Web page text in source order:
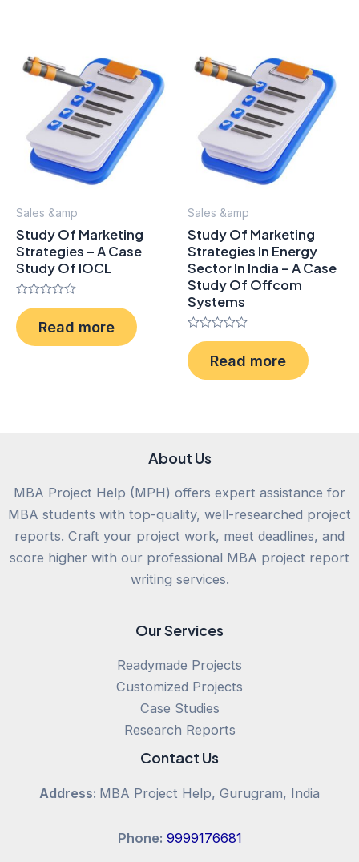
Sales &amp
Study Of Marketing
Strategies – A Case
Study Of IOCL
Rated
0
out
of
Read more
Sales &amp
Study Of Marketing
Strategies In Energy
Sector In India – A Case
Study Of Offcom
Systems
Rated
0
out
of
Read more
About Us
MBA Project Help (MPH) offers expert assistance for
MBA students with top-quality, well-researched project
reports. Craft your project work, meet deadlines, and
score higher with our professional MBA project report
writing services.
Our Services
Readymade Projects
Customized Projects
Case Studies
Research Reports
Contact Us
Address: MBA Project Help, Gurugram, India
Phone: 9999176681